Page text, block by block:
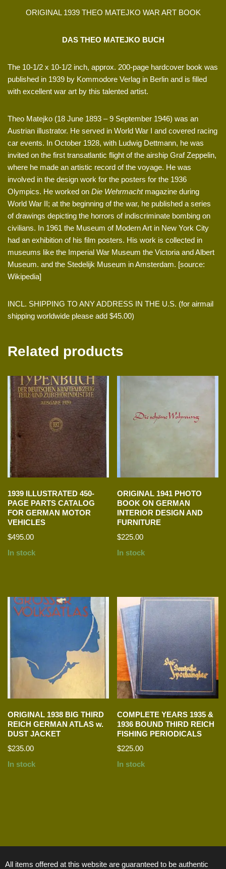
ORIGINAL 1939 THEO MATEJKO WAR ART BOOK
DAS THEO MATEJKO BUCH
The 10-1/2 x 10-1/2 inch, approx. 200-page hardcover book was
published in 1939 by Kommodore Verlag in Berlin and is filled
with excellent war art by this talented artist.
Theo Matejko (18 June 1893 – 9 September 1946) was an
Austrian illustrator. He served in World War I and covered racing
car events. In October 1928, with Ludwig Dettmann, he was
invited on the first transatlantic flight of the airship Graf Zeppelin,
where he made an artistic record of the voyage. He was
involved in the design work for the posters for the 1936
Olympics. He worked on Die Wehrmachtmagazine during
World War II; at the beginning of the war, he published a series
of drawings depicting the horrors of indiscriminate bombing on
civilians. In 1961 the Museum of Modern Art in New York City
had an exhibition of his film posters. His work is collected in
museums like the Imperial War Museum the Victoria and Albert
Museum. and the Stedelijk Museum in Amsterdam. [source:
Wikipedia]
INCL. SHIPPING TO ANY ADDRESS IN THE U.S. (for airmail
shipping worldwide please add $45.00)
Related products
1939 ILLUSTRATED 450-
PAGE PARTS CATALOG
FOR GERMAN MOTOR
VEHICLES
$495.00
In stock
ORIGINAL 1941 PHOTO
BOOK ON GERMAN
INTERIOR DESIGN AND
FURNITURE
$225.00
In stock
ORIGINAL 1938 BIG THIRD
REICH GERMAN ATLAS w.
DUST JACKET
$235.00
In stock
COMPLETE YEARS 1935 &
1936 BOUND THIRD REICH
FISHING PERIODICALS
$225.00
In stock
All items offered at this website are guaranteed to be authentic